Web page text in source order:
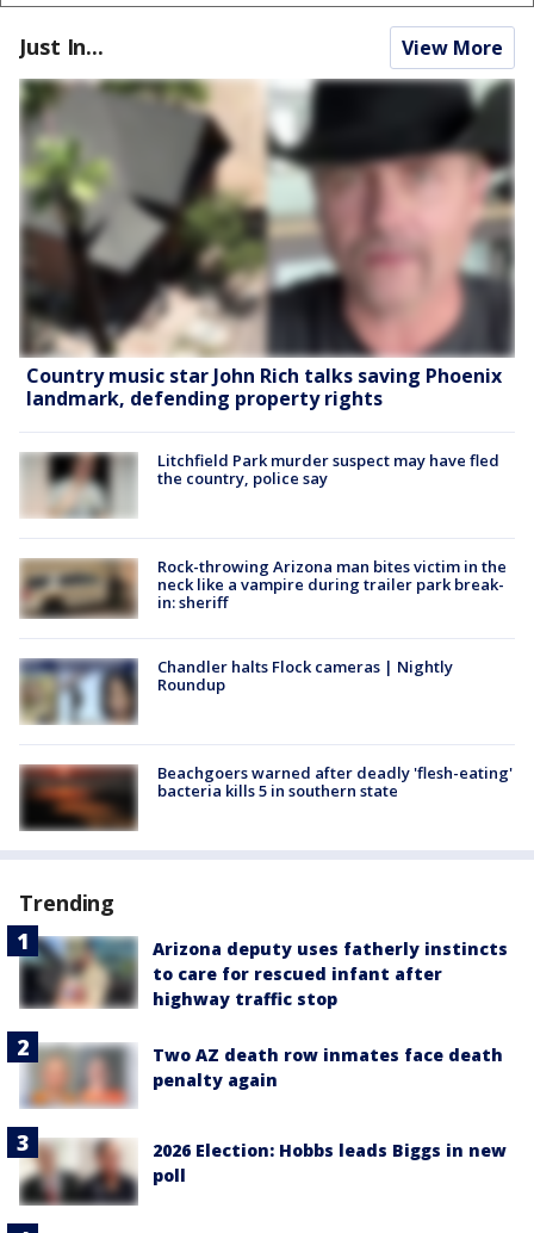
Just In... View More
Country music star John Rich talks saving Phoenix
landmark, defending property rights
Litchfield Park murder suspect may have fled
the country, police say
Rock-throwing Arizona man bites victim in the
neck like a vampire during trailer park break-
in: sheriff
Chandler halts Flock cameras | Nightly
Roundup
Beachgoers warned after deadly 'flesh-eating'
bacteria kills 5 in southern state
Trending
Arizona deputy uses fatherly instincts
to care for rescued infant after
highway traffic stop
Two AZ death row inmates face death
penalty again
2026 Election: Hobbs leads Biggs in new
poll